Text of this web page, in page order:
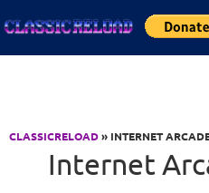
CLASSICRELOAD» INTERNET
Internet